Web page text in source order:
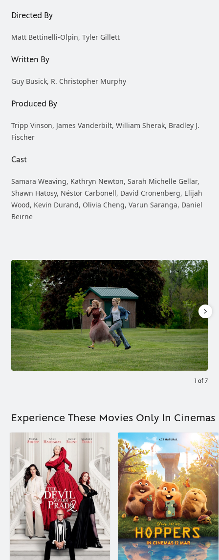
Directed By
Matt Bettinelli-Olpin, Tyler Gillett
Written By
Guy Busick, R. Christopher Murphy
Produced By
Tripp Vinson, James Vanderbilt, William Sherak, Bradley J.
Fischer
Cast
Samara Weaving, Kathryn Newton, Sarah Michelle Gellar,
Shawn Hatosy, Néstor Carbonell, David Cronenberg, Elijah
Wood, Kevin Durand, Olivia Cheng, Varun Saranga, Daniel
Beirne
1 of 7
Experience These Movies Only In Cinemas